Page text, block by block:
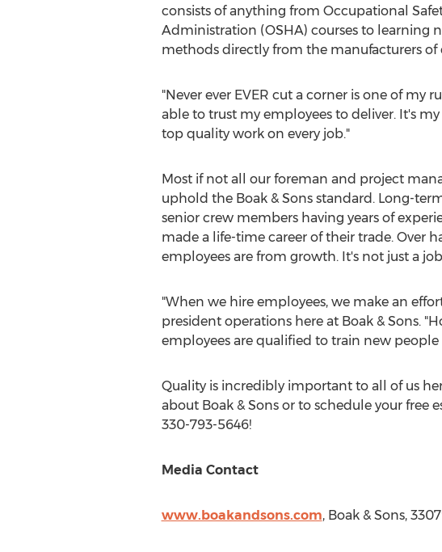
consists of anything from Occupational
Administration (OSHA) courses to learning
methods directly from the manufacturers of
"Never ever EVER cut a corner is one of my
able to trust my employees to deliver. It's
top quality work on every job."
Most if not all our foreman and project
uphold the Boak & Sons standard. Long-
senior crew members having years of
made a life-time career of their trade. Over
employees are from growth. It's not just a
"When we hire employees, we make an
president operations here at Boak & Sons.
employees are qualified to train new people
Quality is incredibly important to all of us
about Boak & Sons or to schedule your free
330-793-5646!
Media Contact
www.boakandsons.com, Boak & Sons,